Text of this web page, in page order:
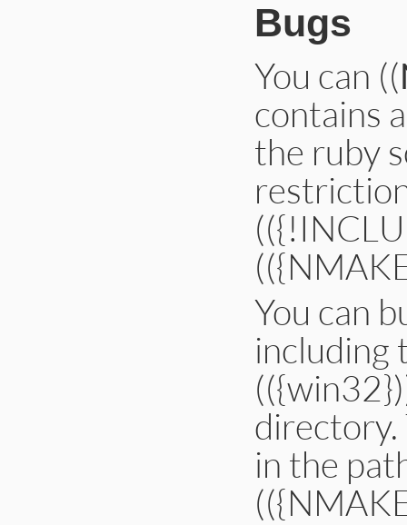
Bugs
You can ((
contains
the ruby
You can
including
in the